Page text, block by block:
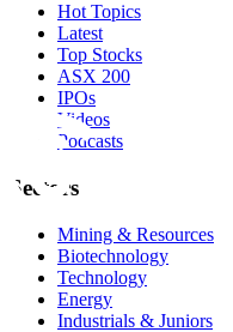
Hot Topics
Latest
Top Stocks
ASX 200
IPOs
Videos
Podcasts
Sectors
Mining & Resources
Biotechnology
Technology
Energy
Industrials & Juniors